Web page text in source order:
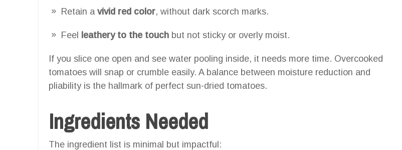
Retain a vivid red color, without dark scorch marks.
Feel leathery to the touch but not sticky or overly moist.
If you slice one open and see water pooling inside, it needs more time. Overcooked
tomatoes will snap or crumble easily. A balance between moisture reduction and
pliability is the hallmark of perfect sun-dried tomatoes.
Ingredients Needed
The ingredient list is minimal but impactful: